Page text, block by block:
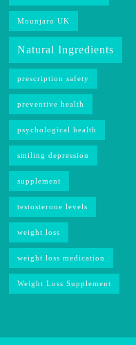
Mounjaro UK
Natural Ingredients
prescription safety
preventive health
psychological health
smiling depression
supplement
testosterone levels
weight loss
weight loss medication
Weight Loss Supplement